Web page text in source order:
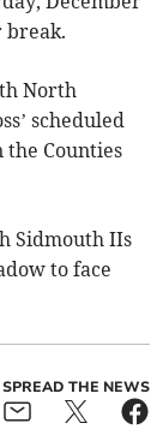
break.
North
scheduled
the Counties
Sidmouth IIs
to face
SPREAD THE NEWS